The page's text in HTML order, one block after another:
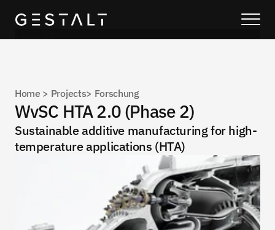
Home > Projects> Forschung
WvSC HTA 2.0 (Phase 2)
Sustainable additive manufacturing for high-
temperature applications (HTA)
About us
About us
Services
Process
Projects